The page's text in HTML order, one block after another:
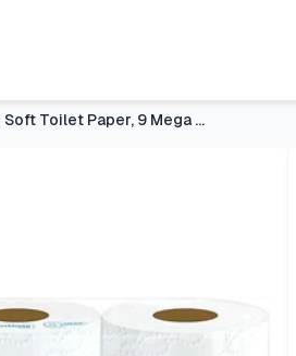
Charmin Essentials Soft Toilet Paper, 9 Mega Rolls = 36 Regu